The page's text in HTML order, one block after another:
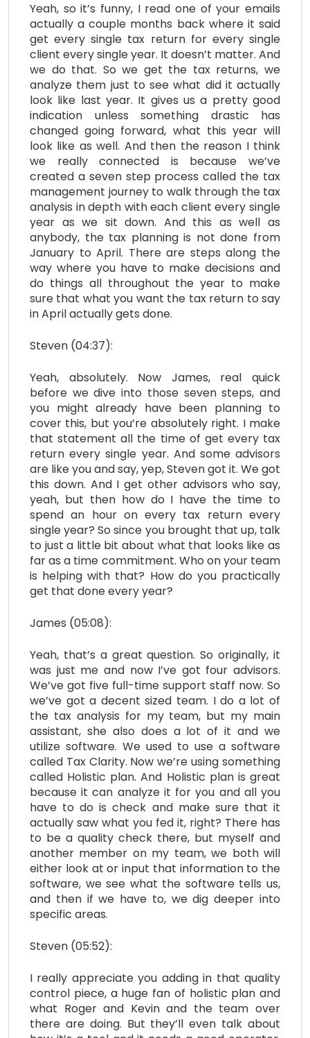
Yeah, so it’s funny, I read one of your emails
actually a couple months back where it said
get every single tax return for every single
client every single year. It doesn’t matter. And
we do that. So we get the tax returns, we
analyze them just to see what did it actually
look like last year. It gives us a pretty good
indication unless something drastic has
changed going forward, what this year will
look like as well. And then the reason I think
we really connected is because we’ve
created a seven step process called the tax
management journey to walk through the tax
analysis in depth with each client every single
year as we sit down. And this as well as
anybody, the tax planning is not done from
January to April. There are steps along the
way where you have to make decisions and
do things all throughout the year to make
sure that what you want the tax return to say
in April actually gets done.
Steven (04:37):
Yeah, absolutely. Now James, real quick
before we dive into those seven steps, and
you might already have been planning to
cover this, but you’re absolutely right. I make
that statement all the time of get every tax
return every single year. And some advisors
are like you and say, yep, Steven got it. We got
this down. And I get other advisors who say,
yeah, but then how do I have the time to
spend an hour on every tax return every
single year? So since you brought that up, talk
to just a little bit about what that looks like as
far as a time commitment. Who on your team
is helping with that? How do you practically
get that done every year?
James (05:08):
Yeah, that’s a great question. So originally, it
was just me and now I’ve got four advisors.
We’ve got five full-time support staff now. So
we’ve got a decent sized team. I do a lot of
the tax analysis for my team, but my main
assistant, she also does a lot of it and we
utilize software. We used to use a software
called Tax Clarity. Now we’re using something
called Holistic plan. And Holistic plan is great
because it can analyze it for you and all you
have to do is check and make sure that it
actually saw what you fed it, right? There has
to be a quality check there, but myself and
another member on my team, we both will
either look at or input that information to the
software, we see what the software tells us,
and then if we have to, we dig deeper into
specific areas.
Steven (05:52):
I really appreciate you adding in that quality
control piece, a huge fan of holistic plan and
what Roger and Kevin and the team over
there are doing. But they’ll even talk about